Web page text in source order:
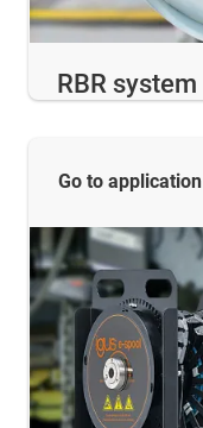
RBR system
Go to application